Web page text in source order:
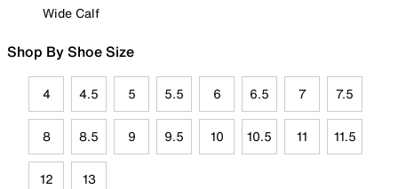
Wide Calf
Shop By Shoe Size
4 4.5 5 5.5 6 6.5 7 7.5
8 8.5 9 9.5 10 10.5 11 11.5
12 13